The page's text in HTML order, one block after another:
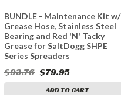
BUNDLE - Maintenance Kit w/
Grease Hose, Stainless Steel
Bearing and Red 'N' Tacky
Grease for SaltDogg SHPE
Series Spreaders
$93.76 $79.95
ADD TO CART